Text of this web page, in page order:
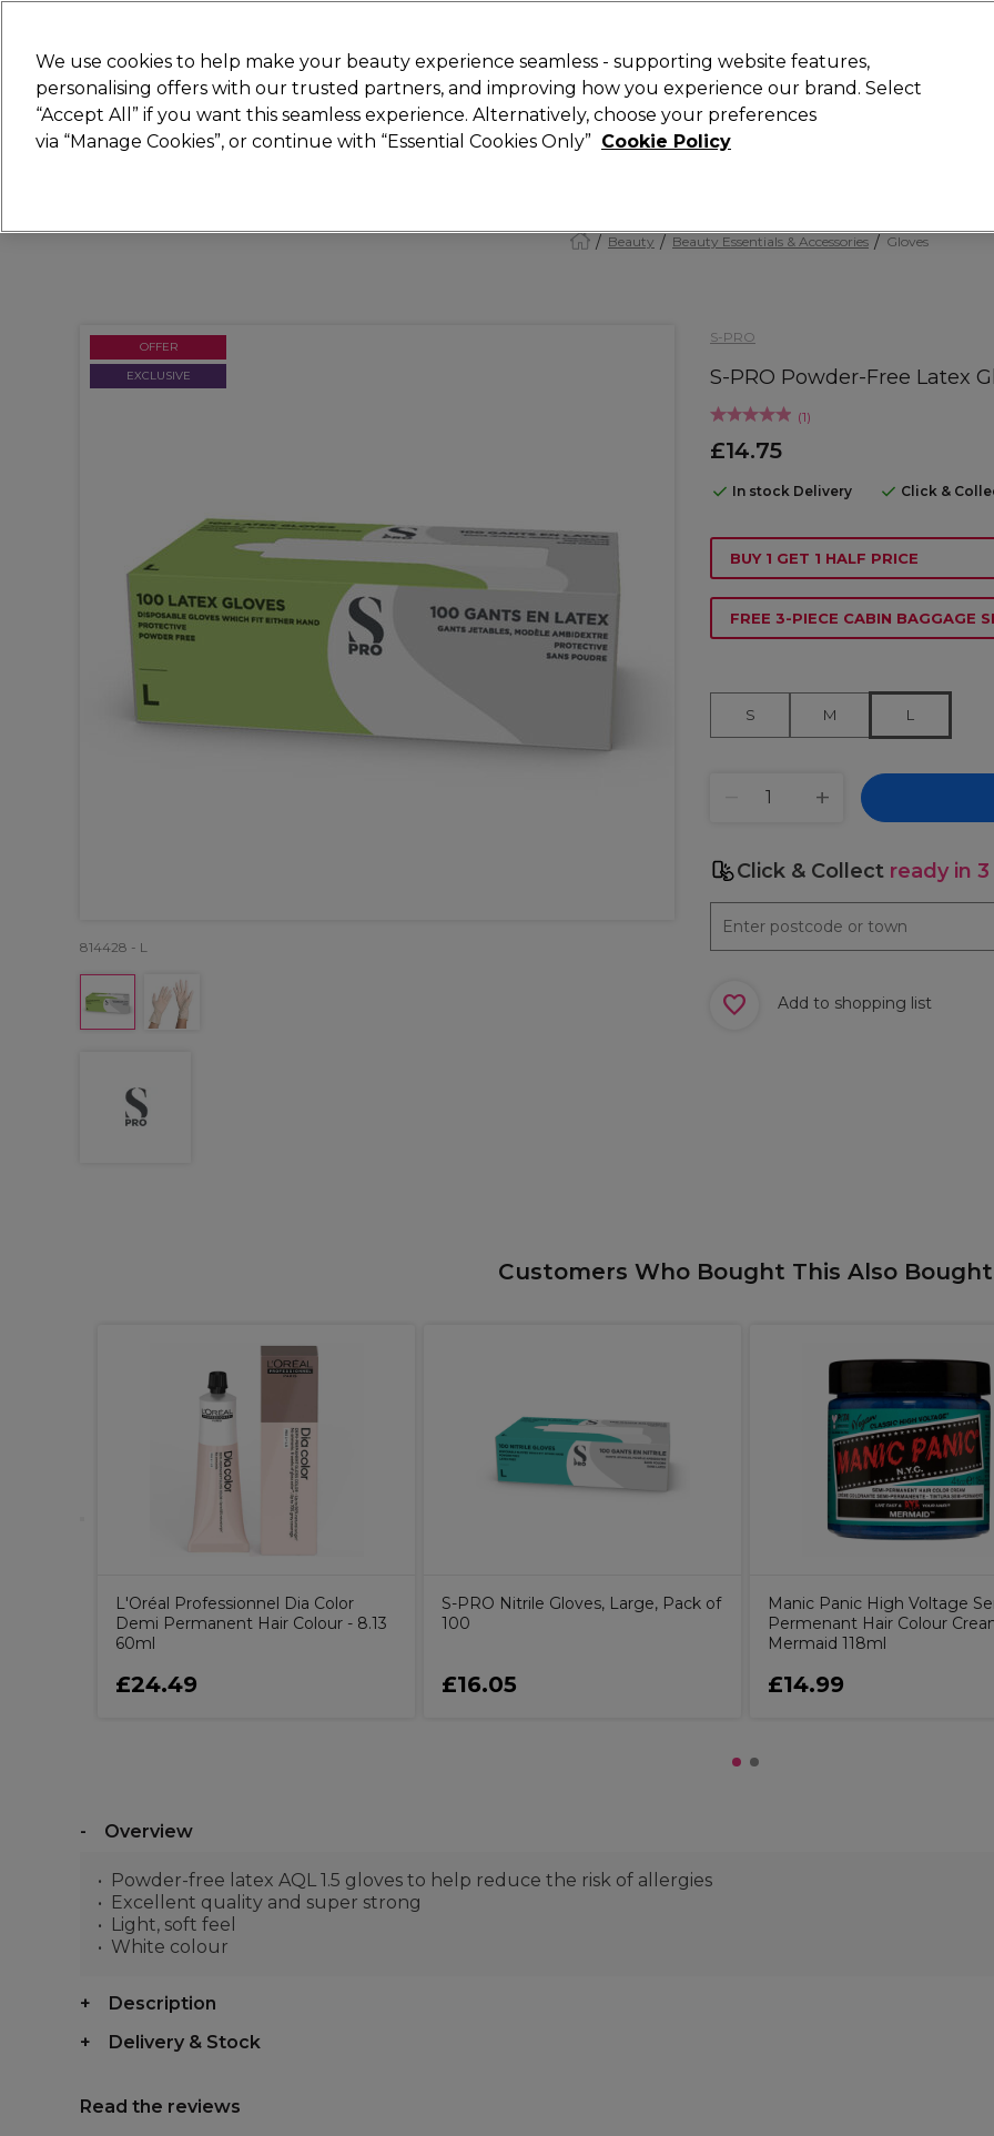
Search
Hair Electricals Nails Beauty Equipment ⭐ Offers Brands
Beauty Beauty Essentials & Accessories Gloves
S-PRO
S-PRO Powder-Free Latex
(1)
£14.75
In stock Delivery Click &
OFFER
EXCLUSIVE
814428 - L
BUY 1 GET 1 HALF PRICE
FREE 3-PIECE CABIN BAGGAGE
S M L
Click & Collect ready in
Add to shopping list
Customers Who Bought This Also Bought
L'Oréal Professionnel Dia Color
Demi Permanent Hair Colour - 8.13
60ml
£24.49
S-PRO Nitrile Gloves, Large, Pack of
100
£16.05
Manic Panic High Voltage
Permenant Hair Colour
Mermaid 118ml
£14.99
Overview
Powder-free latex AQL 1.5 gloves to help reduce the risk of allergies
Excellent quality and super strong
Light, soft feel
White colour
Description
Delivery & Stock
Read the reviews
We use cookies to help make your beauty experience seamless - supporting website features,
personalising offers with our trusted partners, and improving how you experience our brand. Select
“Accept All” if you want this seamless experience. Alternatively, choose your preferences
via “Manage Cookies”, or continue with “Essential Cookies Only” Cookie Policy